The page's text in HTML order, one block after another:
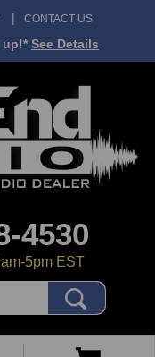
CONTACT US
up!* See Details
4530
5pm EST